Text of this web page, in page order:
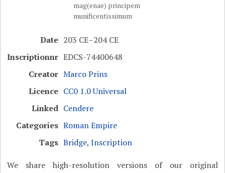
mag(enae) principem
munificentissimum
Date 203 CE–204 CE
Inscriptionnr EDCS-74400648
Creator Marco Prins
Licence CC0 1.0 Universal
Linked Cendere
Categories Roman Empire
Tags Bridge,Inscription
We share high-resolution versions of our original